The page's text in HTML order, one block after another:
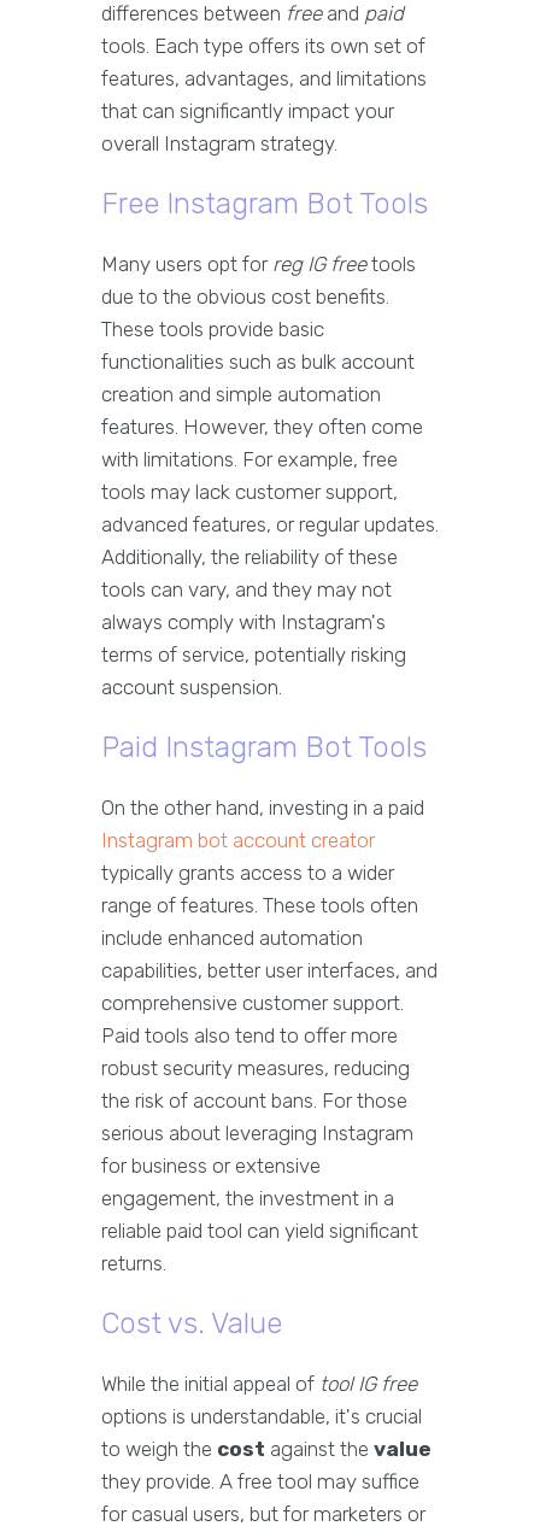
differences between freeand paid
tools. Each type offers its own set of
features, advantages, and limitations
that can significantly impact your
overall Instagram strategy.
Free Instagram Bot Tools
Many users opt for reg IG freetools
due to the obvious cost benefits.
These tools provide basic
functionalities such as bulk account
creation and simple automation
features. However, they often come
with limitations. For example, free
tools may lack customer support,
advanced features, or regular updates.
Additionally, the reliability of these
tools can vary, and they may not
always comply with Instagram's
terms of service, potentially risking
account suspension.
Paid Instagram Bot Tools
On the other hand, investing in a paid
Instagram bot account creator
typically grants access to a wider
range of features. These tools often
include enhanced automation
capabilities, better user interfaces, and
comprehensive customer support.
Paid tools also tend to offer more
robust security measures, reducing
the risk of account bans. For those
serious about leveraging Instagram
for business or extensive
engagement, the investment in a
reliable paid tool can yield significant
returns.
Cost vs. Value
While the initial appeal of tool IG free
options is understandable, it's crucial
to weigh the cost against the value
they provide. A free tool may suffice
for casual users, but for marketers or